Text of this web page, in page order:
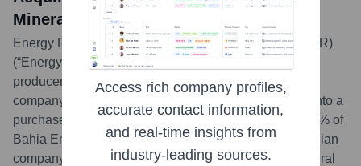
Mineral Assets in Brazil
Energy Fuels Inc. (NYSE American: UUUU) (TSX: EFR)
(“Energy Fuels” or the “Company”), a leading U.S.
producer of uranium and an emerging critical minerals
company, is pleased to announce that it has entered into a
purchase agreement (the “Agreement”) to acquire 100% of
Bahia Energy Corp. (“Bahia Energy”), a private Canadian
company which owns a large, highly prospective mineral
Access rich company profiles,
accurate contact information,
and real-time insights from
industry-leading sources.